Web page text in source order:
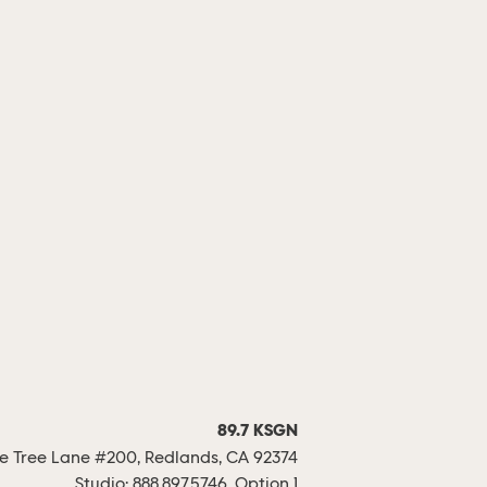
89.7 KSGN
Tree Lane #200, Redlands, CA 92374